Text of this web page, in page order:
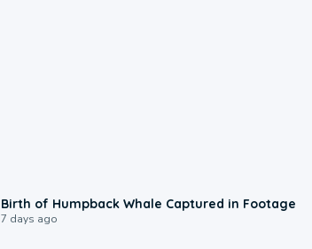
Birth of Humpback Whale Captured in Footage
7 days ago